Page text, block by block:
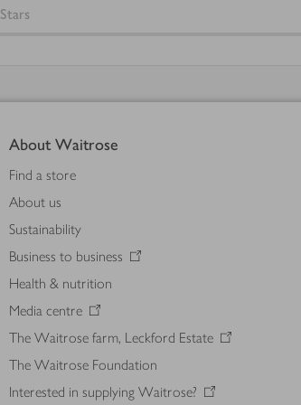
Stars
About Waitrose
Find a store
About us
Sustainability
Business to business
Health & nutrition
Media centre
The Waitrose farm, Leckford Estate
The Waitrose Foundation
Interested in supplying Waitrose?